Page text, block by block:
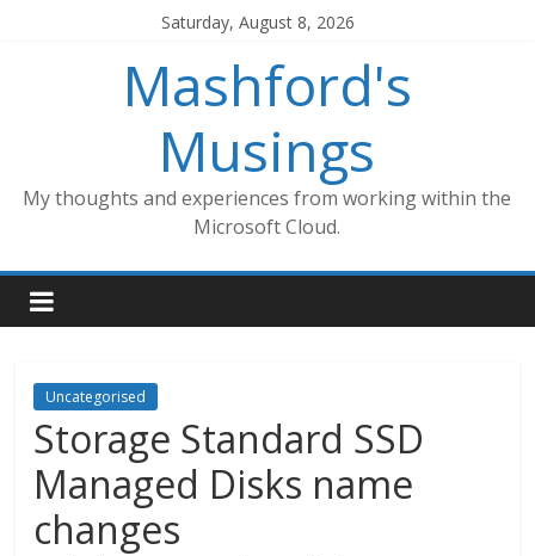
Saturday, August 8, 2026
Mashford's
Musings
My thoughts and experiences from working within the
Microsoft Cloud.
Uncategorised
Storage Standard SSD
Managed Disks name
changes